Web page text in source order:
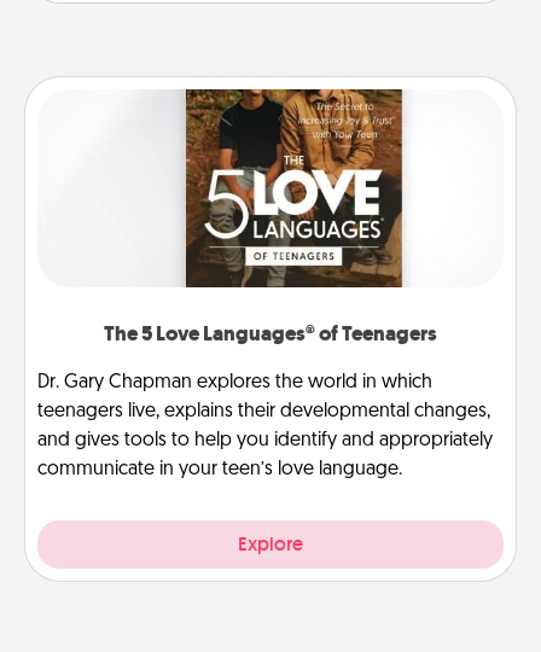
The 5 Love Languages® of Teenagers
Dr. Gary Chapman explores the world in which
teenagers live, explains their developmental changes,
and gives tools to help you identify and appropriately
communicate in your teen’s love language.
Explore